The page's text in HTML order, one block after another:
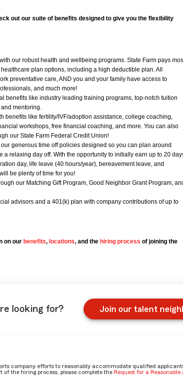
out our suite of benefits designed to give you the flexibility
our robust health and wellbeing programs. State Farm pays
plan options, including a high deductible plan. All
preventative care, AND you and your family have access to
and much more!
benefits like industry leading training programs, top-notch tuition
mentoring.
benefits like fertility/IVF/adoption assistance, college coaching,
workshops, free financial coaching, and more. You can also
our State Farm Federal Credit Union!
generous time off policies designed so you can plan around
a relaxing day off. With the opportunity to initially earn up to 20
day, life leave (40 hours/year), bereavement leave, and
be plenty of time for you!
our Matching Gift Program, Good Neighbor Grant Program,
advisors and a 401(k) plan with company contributions of up to
on our benefits, locations, and the hiring process of joining the
looking for? Join our talent
company efforts to reasonably accommodate qualified
the hiring process, please complete the Request for a